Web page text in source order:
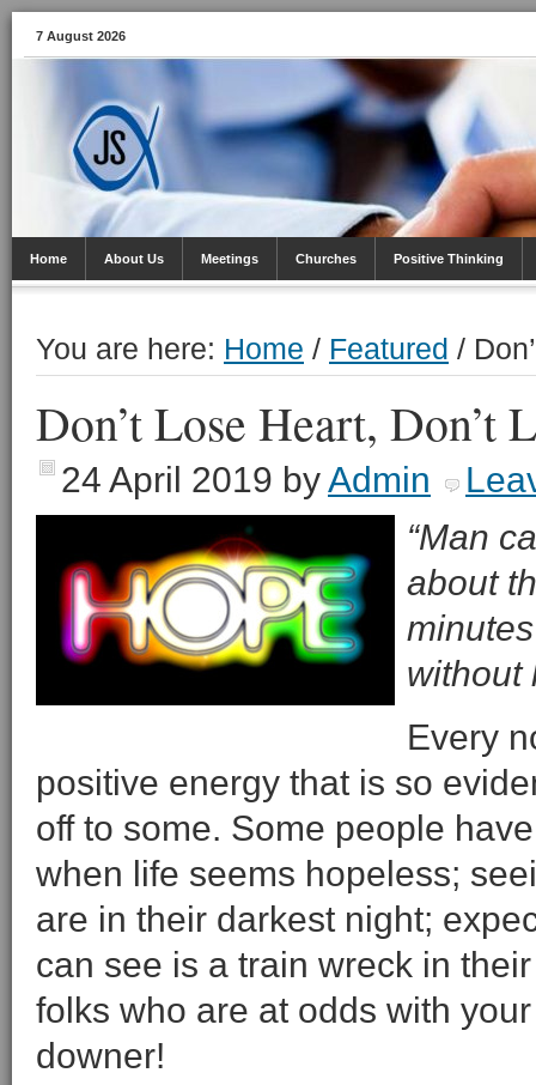
7 August 2026
Home About Us Meetings Churches Positive Thinking
You are here: Home / Featured /
Don’t Lose Heart, Don’t
24 April 2019 byAdmin
“Man
about
without
Every
positive energy that is so
off to some. Some people
when life seems hopeless;
are in their darkest night;
can see is a train wreck in
folks who are at odds with
downer!